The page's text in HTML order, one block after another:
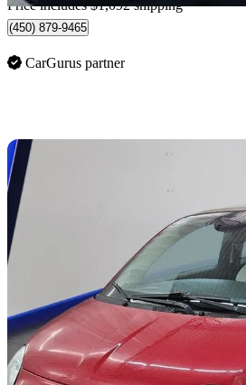
Price includes $1,092 shipping
(450) 879-9465
CarGurus partner